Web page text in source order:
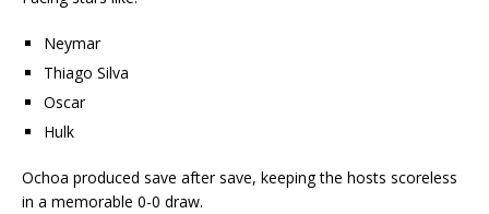
Neymar
Thiago Silva
Oscar
Hulk
Ochoa produced save after save, keeping the hosts scoreless
in a memorable 0-0 draw.